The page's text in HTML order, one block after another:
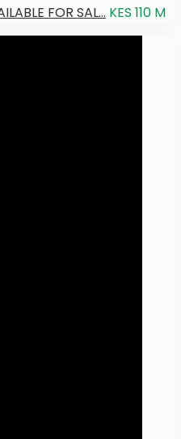
FOR SAL... KES 110 M